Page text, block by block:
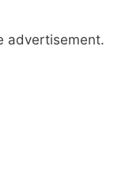
advertisement.